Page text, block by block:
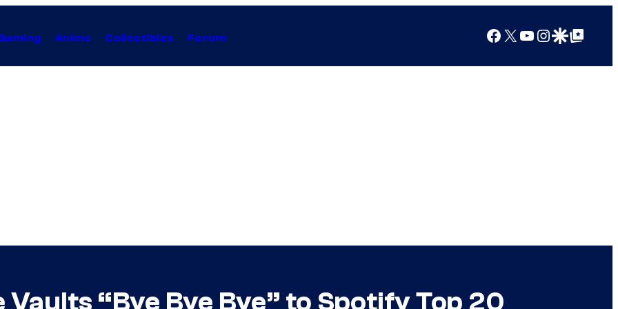
Anime Collectibles Forum Facebook
X YouTube
Instagram
Google Discover
Google Top Posts
“Bye Bye Bye” to Spotify Top 20